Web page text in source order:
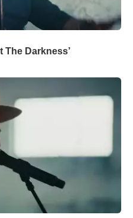
The Darkness’